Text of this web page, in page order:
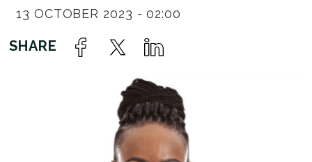
13 OCTOBER 2023 - 02:00